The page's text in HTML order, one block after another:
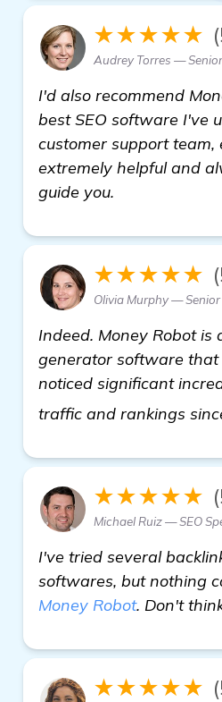
★★★★★
Audrey Torres —
I'd also recommend
best SEO software I've
customer support team,
extremely helpful and
guide you.
★★★★★
Olivia Murphy — Senior
Indeed. Money Robot
generator software that
noticed significant
traffic and rankings
★★★★★
Michael Ruiz — SEO
I've tried several
softwares, but nothing
Money Robot. Don't
★★★★★